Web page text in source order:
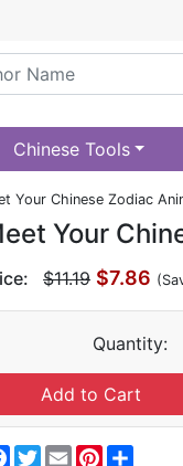
Chinese Tools
Your Chinese Zodiac
Your
$11.19 $7.86
Quantity:
Facebook
Twitter
EmailPinterest